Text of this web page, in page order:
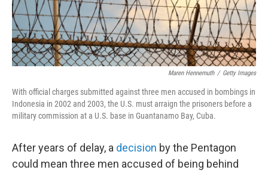
Maren Hennemuth / Getty Images
With official charges submitted against three men accused in bombings in
Indonesia in 2002 and 2003, the U.S. must arraign the prisoners before a
military commission at a U.S. base in Guantanamo Bay, Cuba.
After years of delay, a decision by the Pentagon
could mean three men accused of being behind